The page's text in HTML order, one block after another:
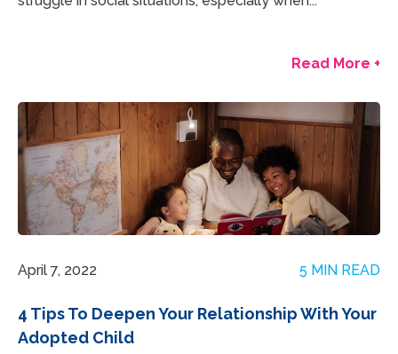
Read More +
April 7, 2022 5 MIN READ
4 Tips To Deepen Your Relationship With Your
Adopted Child